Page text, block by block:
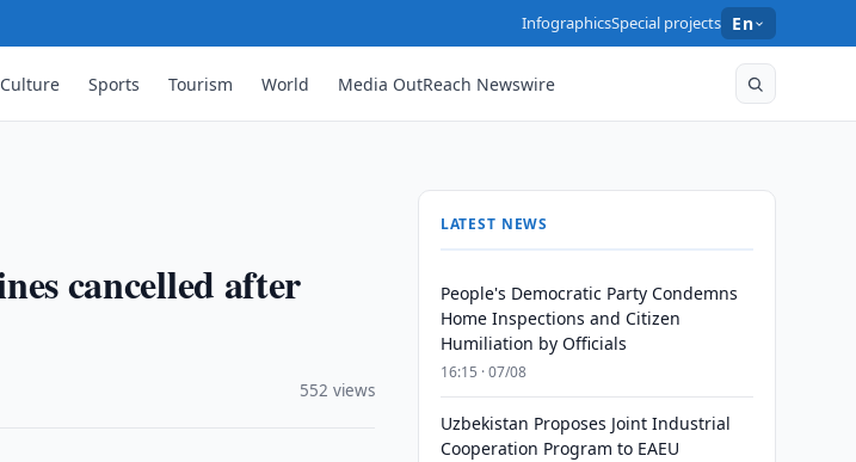
InfographicsSpecial projects En
Culture Sports Tourism World Media OutReach Newswire
cancelled after
552 views
LATEST NEWS
People's Democratic Party Condemns
Home Inspections and Citizen
Humiliation by Officials
16:15 · 07/08
Uzbekistan Proposes Joint Industrial
Cooperation Program to EAEU